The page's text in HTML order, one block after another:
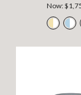
Now: